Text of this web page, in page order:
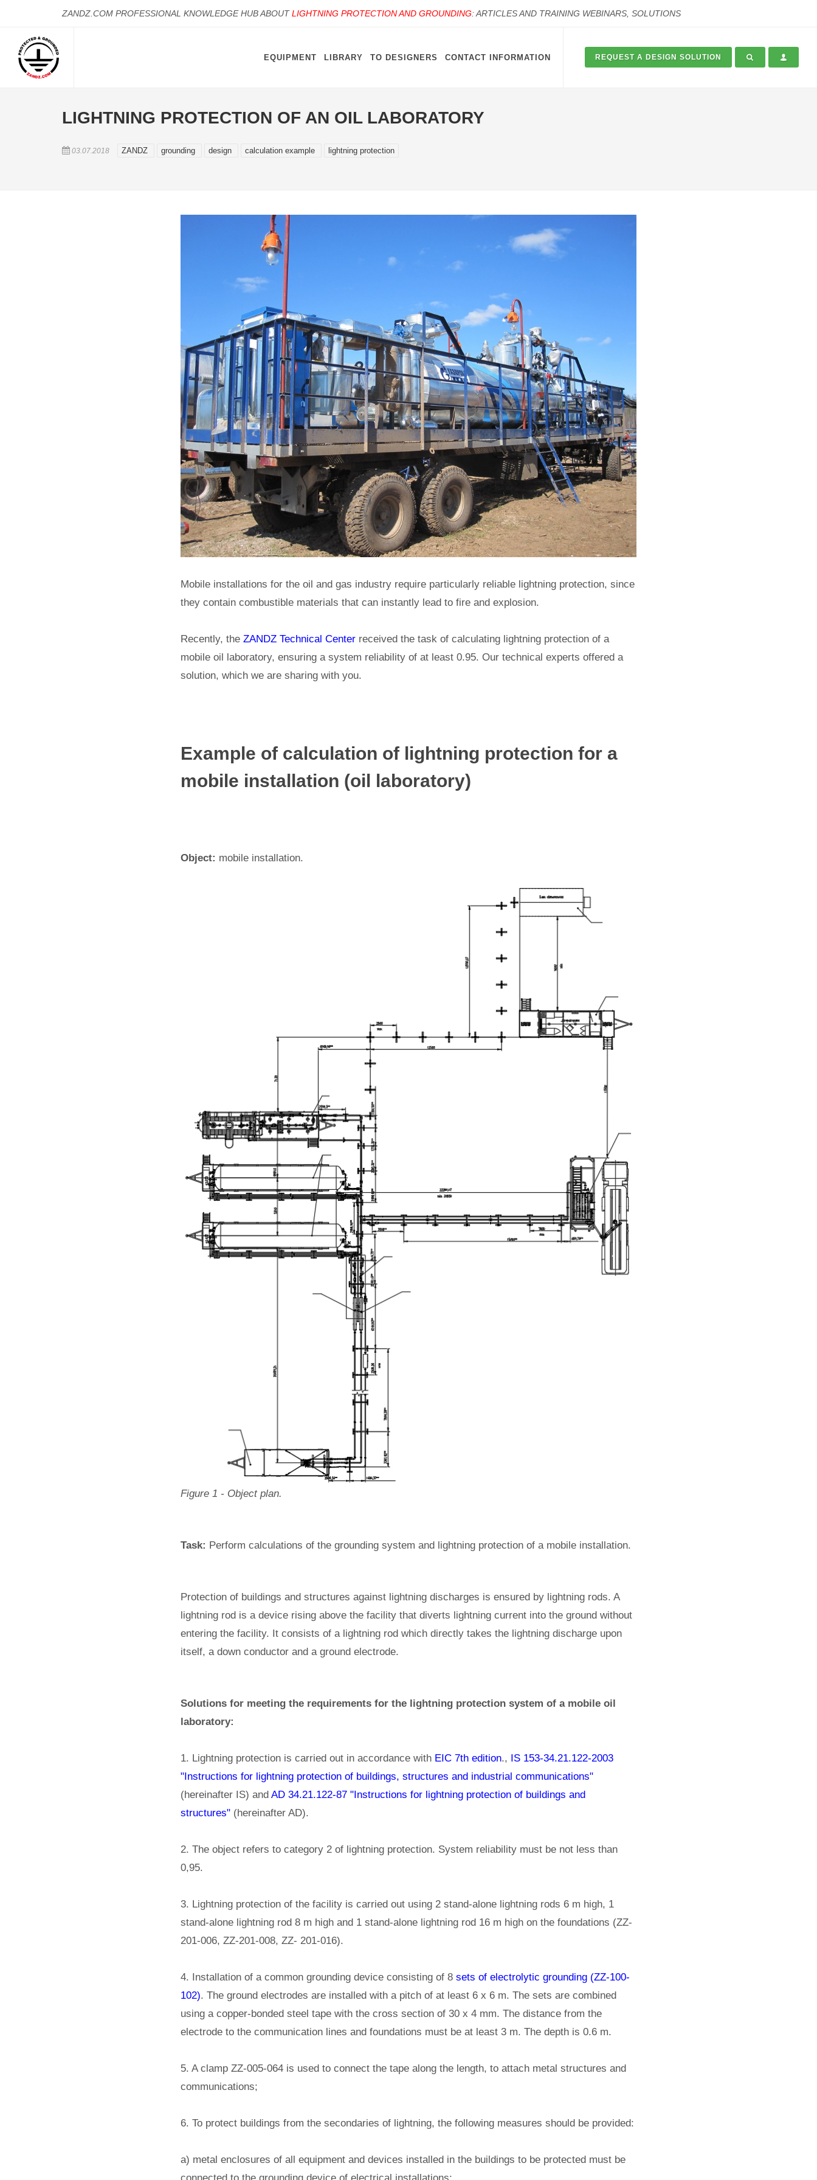
ZANDZ.COM PROFESSIONAL KNOWLEDGE HUB ABOUTLIGHTNING PROTECTION AND GROUNDING: ARTICLES AND TRAINING WEBINARS, SOLUTIONS
EQUIPMENT LIBRARY TO DESIGNERS CONTACT INFORMATION REQUEST A DESIGN SOLUTION
LIGHTNING PROTECTION OF AN OIL LABORATORY
03.07.2018 ZANDZ grounding design calculation example lightning protection
Mobile installations for the oil and gas industry require particularly reliable lightning protection, since
they contain combustible materials that can instantly lead to fire and explosion.
Recently, the ZANDZ Technical Center received the task of calculating lightning protection of a
mobile oil laboratory, ensuring a system reliability of at least 0.95. Our technical experts offered a
solution, which we are sharing with you.
Example of calculation of lightning protection for a
mobile installation (oil laboratory)
Object: mobile installation.
Figure 1 - Object plan.
Task: Perform calculations of the grounding system and lightning protection of a mobile installation.
Protection of buildings and structures against lightning discharges is ensured by lightning rods. A
lightning rod is a device rising above the facility that diverts lightning current into the ground without
entering the facility. It consists of a lightning rod which directly takes the lightning discharge upon
itself, a down conductor and a ground electrode.
Solutions for meeting the requirements for the lightning protection system of a mobile oil
laboratory:
1. Lightning protection is carried out in accordance with EIC 7th edition., IS 153-34.21.122-2003
"Instructions for lightning protection of buildings, structures and industrial communications"
(hereinafter IS) and AD 34.21.122-87 "Instructions for lightning protection of buildings and
structures" (hereinafter AD).
2. The object refers to category 2 of lightning protection. System reliability must be not less than
0,95.
3. Lightning protection of the facility is carried out using 2 stand-alone lightning rods 6 m high, 1
stand-alone lightning rod 8 m high and 1 stand-alone lightning rod 16 m high on the foundations (ZZ-
201-006, ZZ-201-008, ZZ- 201-016).
4. Installation of a common grounding device consisting of 8 sets of electrolytic grounding (ZZ-100-
102). The ground electrodes are installed with a pitch of at least 6 x 6 m. The sets are combined
using a copper-bonded steel tape with the cross section of 30 x 4 mm. The distance from the
electrode to the communication lines and foundations must be at least 3 m. The depth is 0.6 m.
5. A clamp ZZ-005-064 is used to connect the tape along the length, to attach metal structures and
communications;
6. To protect buildings from the secondaries of lightning, the following measures should be provided:
a) metal enclosures of all equipment and devices installed in the buildings to be protected must be
connected to the grounding device of electrical installations;